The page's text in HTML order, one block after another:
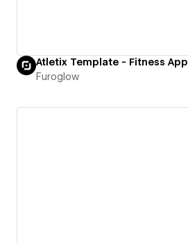
Atletix Template - Fitness App
Furoglow